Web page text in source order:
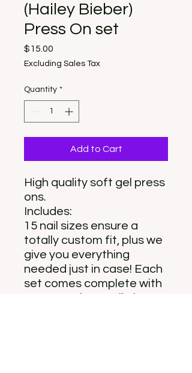
(Hailey Bieber)
Press On set
$15.00
Excluding Sales Tax
Quantity *
Add to Cart
High quality soft gel press
ons.
Includes:
15 nail sizes ensure a
totally custom fit, plus we
give you everything
needed just in case! Each
set comes complete with